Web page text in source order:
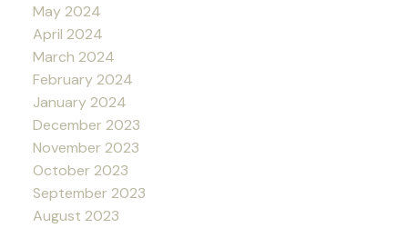
May 2024
April 2024
March 2024
February 2024
January 2024
December 2023
November 2023
October 2023
September 2023
August 2023